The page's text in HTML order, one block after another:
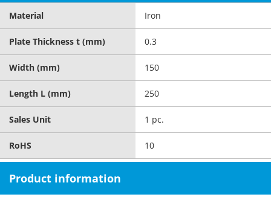
Material Iron
Plate Thickness t (mm) 0.3
Width (mm) 150
Length L (mm) 250
Sales Unit 1 pc.
RoHS 10
Product information